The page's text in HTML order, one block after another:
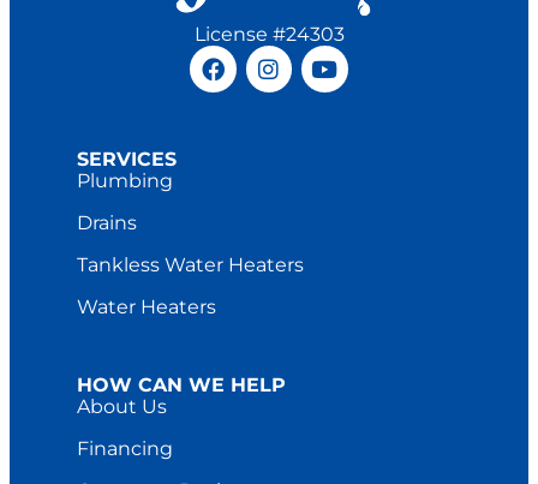
License #24303
SERVICES
Plumbing
Drains
Tankless Water Heaters
Water Heaters
HOW CAN WE HELP
About Us
Financing